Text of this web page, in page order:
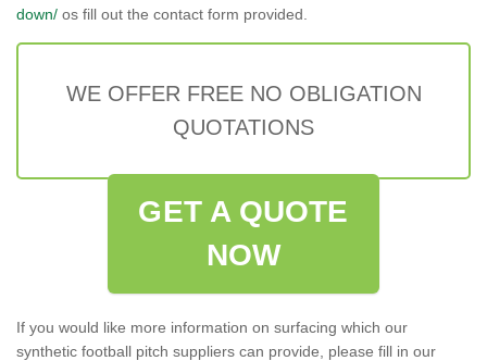
down/ os fill out the contact form provided.
WE OFFER FREE NO OBLIGATION
QUOTATIONS
GET A QUOTE
NOW
If you would like more information on surfacing which our
synthetic football pitch suppliers can provide, please fill in our